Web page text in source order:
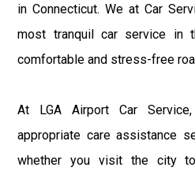
in Connecticut. We at Car
most tranquil car service in
comfortable and stress-free
At LGA Airport Car
appropriate care assistance
whether you visit the city